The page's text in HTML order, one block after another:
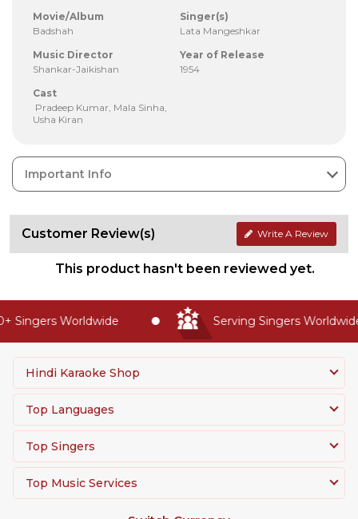
Movie/Album
Badshah
Singer(s)
Lata Mangeshkar
Music Director
Shankar-Jaikishan
Year of Release
1954
Cast
Pradeep Kumar, Mala Sinha,
Usha Kiran
Important Info
Customer Review(s) Write A Review
This product hasn't been reviewed yet.
Singers Worldwide Serving Singers Worldwide
Hindi Karaoke Shop
Top Languages
Top Singers
Top Music Services